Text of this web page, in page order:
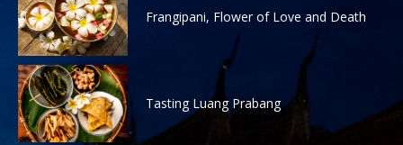
Frangipani, Flower of Love and Death
Tasting Luang Prabang